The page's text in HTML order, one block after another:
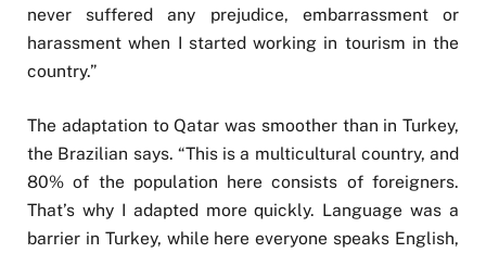
never suffered any prejudice, embarrassment or
harassment when I started working in tourism in the
country.”
The adaptation to Qatar was smoother than in Turkey,
the Brazilian says. “This is a multicultural country, and
80% of the population here consists of foreigners.
That’s why I adapted more quickly. Language was a
barrier in Turkey, while here everyone speaks English,